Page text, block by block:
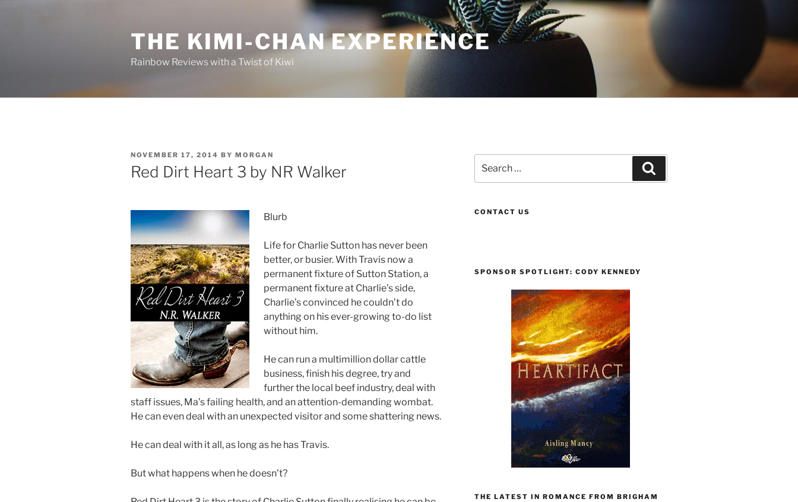
THE KIMI-CHAN EXPERIENCE
Rainbow Reviews with a Twist of Kiwi
POSTED
ON
NOVEMBER 17, 2014 BY MORGAN
Red Dirt Heart 3 by NR Walker
Blurb
Life for Charlie Sutton has never been
better, or busier. With Travis now a
permanent fixture of Sutton Station, a
permanent fixture at Charlie’s side,
Charlie’s convinced he couldn’t do
anything on his ever-growing to-do list
without him.
He can run a multimillion dollar cattle
business, finish his degree, try and
further the local beef industry, deal with
staff issues, Ma’s failing health, and an attention-demanding wombat.
He can even deal with an unexpected visitor and some shattering news.
He can deal with it all, as long as he has Travis.
But what happens when he doesn’t?
for:
CONTACT US
SPONSOR SPOTLIGHT: CODY KENNEDY
THE LATEST IN ROMANCE FROM BRIGHAM